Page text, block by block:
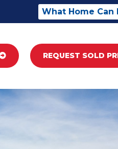
What Home Can
REQUEST SOLD